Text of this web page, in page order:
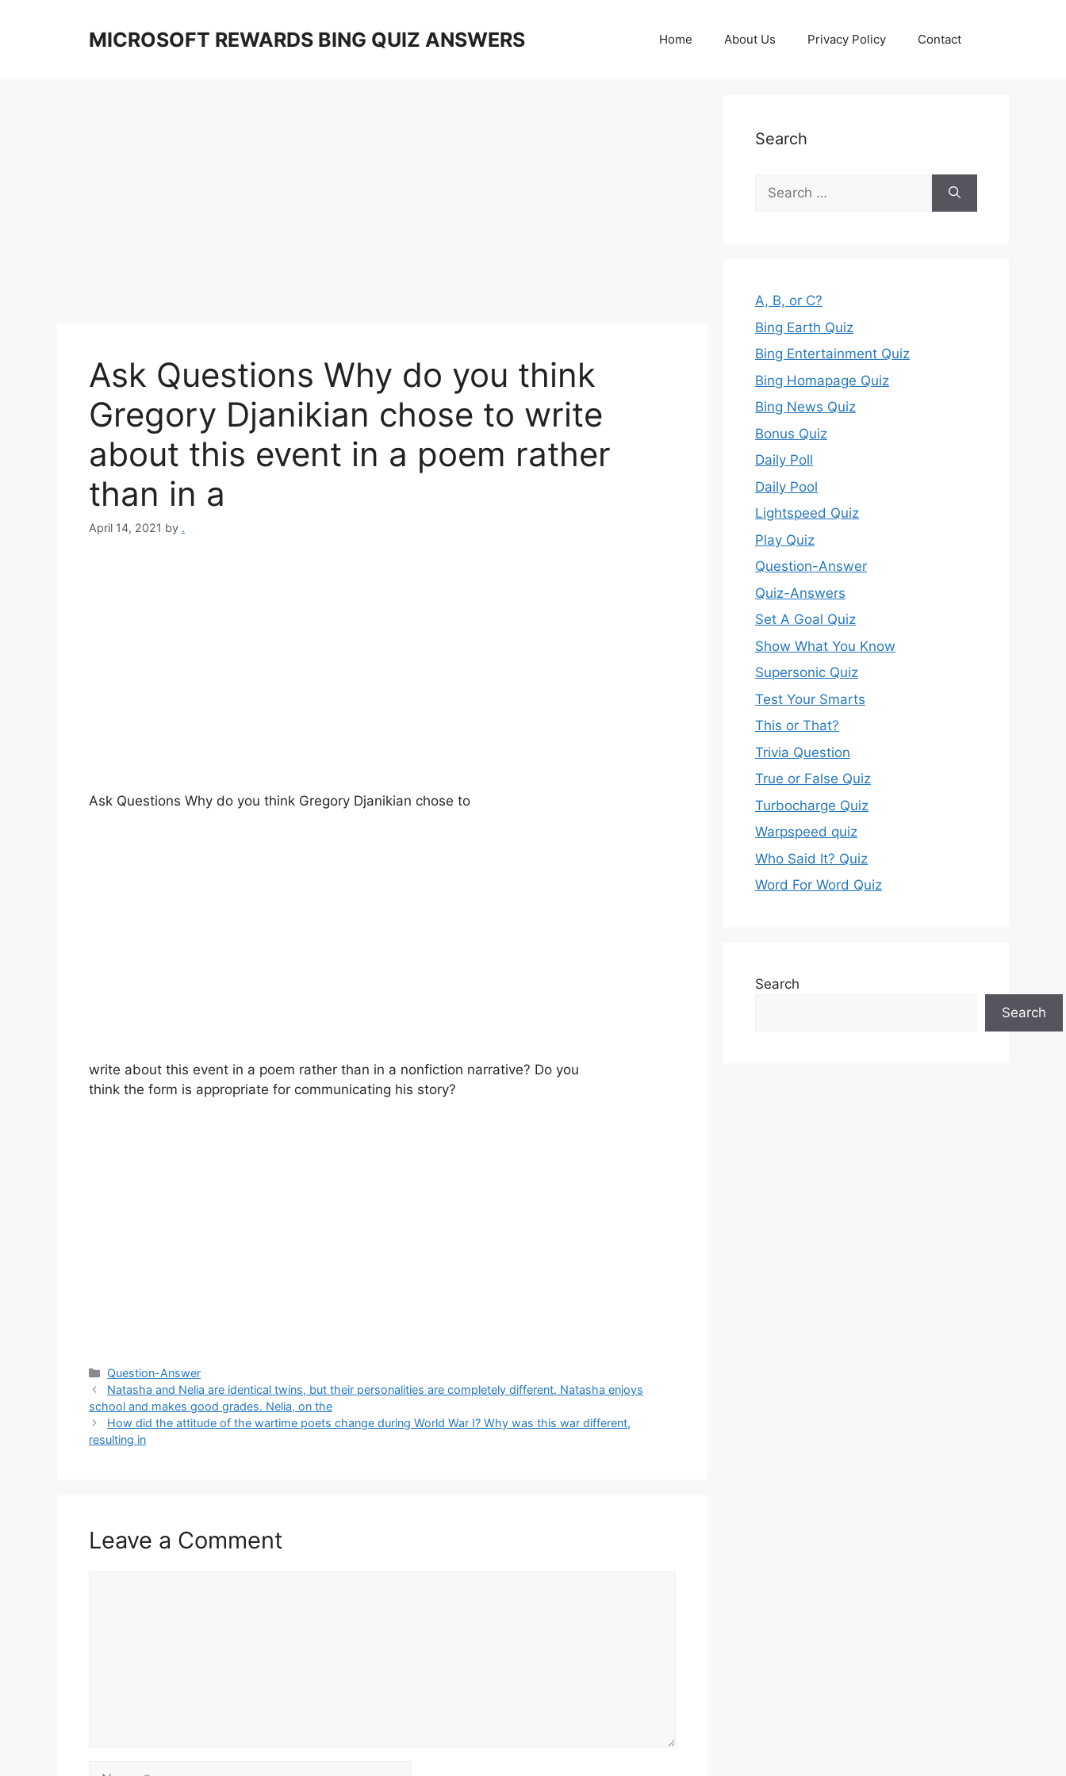
MICROSOFT REWARDS BING QUIZ ANSWERS Home About Us Privacy Policy Contact
Ask Questions Why do you think
Gregory Djanikian chose to write
about this event in a poem rather
than in a
April 14, 2021 by .
Ask Questions Why do you think Gregory Djanikian chose to
write about this event in a poem rather than in a nonfiction narrative? Do you
think the form is appropriate for communicating his story?
Categories
Question-Answer
Natasha and Nelia are identical twins, but their personalities are completely different. Natasha enjoys
school and makes good grades. Nelia, on the
How did the attitude of the wartime poets change during World War I? Why was this war different,
resulting in
Leave a Comment
Name
Search
Search
for:
A, B, or C?
Bing Earth Quiz
Bing Entertainment Quiz
Bing Homapage Quiz
Bing News Quiz
Bonus Quiz
Daily Poll
Daily Pool
Lightspeed Quiz
Play Quiz
Question-Answer
Quiz-Answers
Set A Goal Quiz
Show What You Know
Supersonic Quiz
Test Your Smarts
This or That?
Trivia Question
True or False Quiz
Turbocharge Quiz
Warpspeed quiz
Who Said It? Quiz
Word For Word Quiz
Search
Search